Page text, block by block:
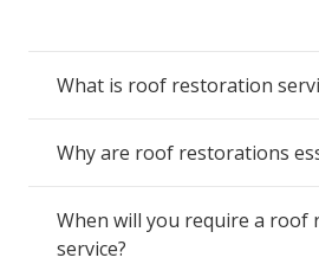
What is roof restoration
Why are roof restorations
When will you require a roof
service?